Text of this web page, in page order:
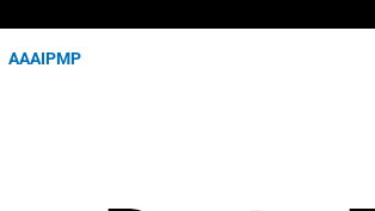
AAAIPMP